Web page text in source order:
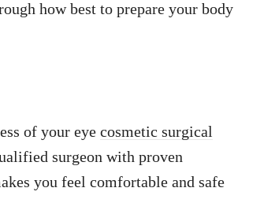
how best to prepare your body
of your eye cosmetic surgical
surgeon with proven
you feel comfortable and safe